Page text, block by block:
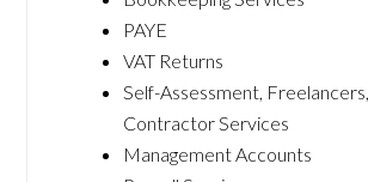
PAYE
VAT Returns
Self-Assessment,
Contractor Services
Management Accounts